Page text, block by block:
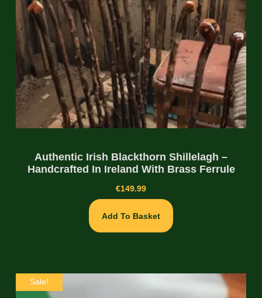
Authentic Irish Blackthorn Shillelagh –
Handcrafted In Ireland With Brass Ferrule
€149.99
Add To Basket
Sale!